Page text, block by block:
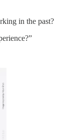
in the past?